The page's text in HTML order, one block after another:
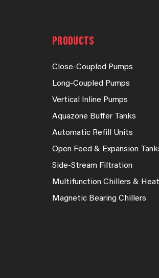
PRODUCTS
Close-Coupled Pumps
Long-Coupled Pumps
Vertical Inline Pumps
Aquazone Buffer Tanks
Automatic Refill Units
Open Feed & Expansion
Side-Stream Filtration
Multifunction Chillers &
Magnetic Bearing Chillers